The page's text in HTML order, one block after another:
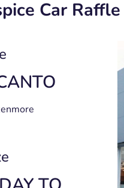
Car